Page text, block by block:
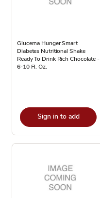
Glucerna Hunger Smart
Diabetes Nutritional Shake
Ready To Drink Rich Chocolate -
6-10 Fl. Oz.
Sign in to add